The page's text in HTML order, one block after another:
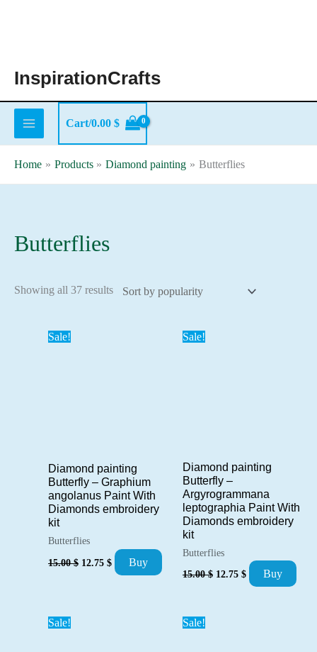
InspirationCrafts
Cart/0.00 $
Home Products Diamond painting Butterflies
Butterflies
Showing all 37 resultsSorted
Sale!
Diamond painting
Butterfly – Graphium
angolanus Paint With
Diamonds embroidery
kit
Butterflies
15.00$ Original
12.75 $ Current
price
Buy
Sale!
Diamond painting
Butterfly –
Argyrogrammana
leptographia Paint With
Diamonds embroidery
kit
Butterflies
15.00$ Original
12.75 $ Current
price
Buy
Sale! Sale!